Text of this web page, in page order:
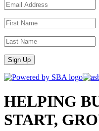
Sign Up
HELPING
START,